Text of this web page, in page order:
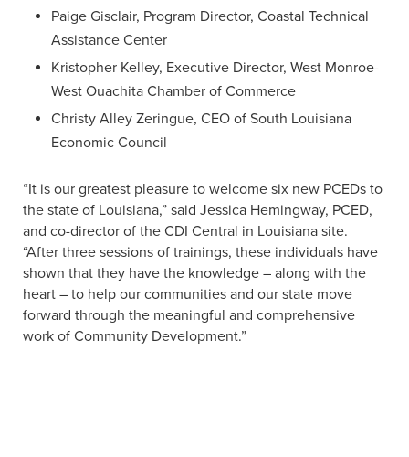
Paige Gisclair, Program Director, Coastal Technical
Assistance Center
Kristopher Kelley, Executive Director, West Monroe-
West Ouachita Chamber of Commerce
Christy Alley Zeringue, CEO of South Louisiana
Economic Council
“It is our greatest pleasure to welcome six new PCEDs to
the state of Louisiana,” said Jessica Hemingway, PCED,
and co-director of the CDI Central in Louisiana site.
“After three sessions of trainings, these individuals have
shown that they have the knowledge – along with the
heart – to help our communities and our state move
forward through the meaningful and comprehensive
work of Community Development.”